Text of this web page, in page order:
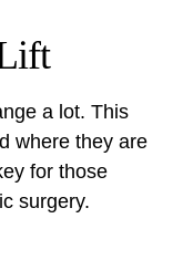
a lot. This
where they are
for those
surgery.